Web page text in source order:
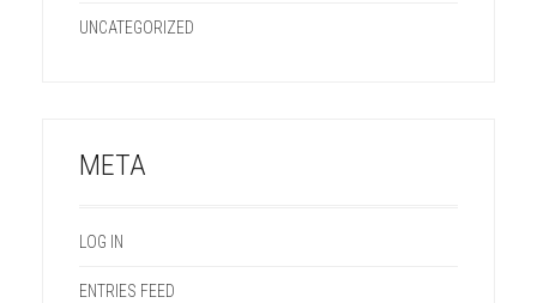
UNCATEGORIZED
META
LOG IN
ENTRIES FEED